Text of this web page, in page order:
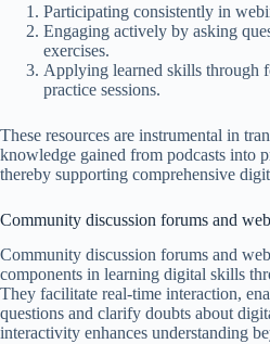
Participating consistently in
Engaging actively by asking
exercises.
Applying learned skills through
practice sessions.
These resources are instrumental in
knowledge gained from podcasts into
thereby supporting comprehensive
Community discussion forums and
Community discussion forums and
components in learning digital skills
They facilitate real-time interaction,
questions and clarify doubts about
interactivity enhances understanding